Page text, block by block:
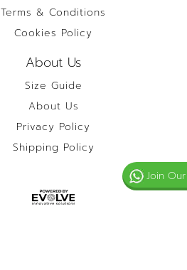
Terms & Conditions
Cookies Policy
About Us
Size Guide
About Us
Privacy Policy
Shipping Policy
Join